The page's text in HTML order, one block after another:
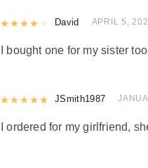
Rated4out of 5
David APRIL 5,
I bought one for my sister
Rated5out of 5
JSmith1987
I ordered for my girlfriend,